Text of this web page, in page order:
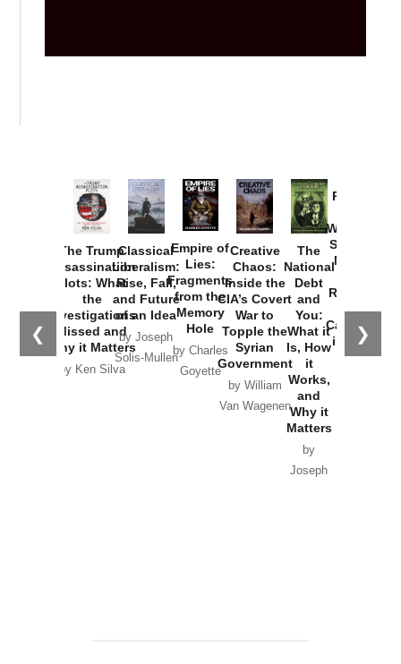
❮ ❯
The Trump
Assassination
Plots: What
the
Investigations
Missed and
Why it Matters
by Ken Silva
Classical
Liberalism:
Rise, Fall,
and Future
of an Idea
by Joseph
Solis-Mullen
Empire of
Lies:
Fragments
from the
Memory
Hole
by Charles
Goyette
Creative
Chaos:
Inside the
CIA’s Covert
War to
Topple the
Syrian
Government
by William
Van Wagenen
The
National
Debt
and
You:
What it
Is, How
it
Works,
and
Why it
Matters
by
Joseph
Provoked:
Washington
Started the
New Cold
Russia and
the
Catastrophe
in Ukraine